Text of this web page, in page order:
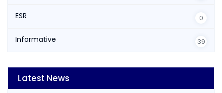
ESR 0
Informative 39
Latest News